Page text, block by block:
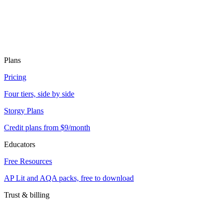
Plans
Pricing
Four tiers, side by side
Storgy Plans
Credit plans from $9/month
Educators
Free Resources
AP Lit and AQA packs, free to download
Trust & billing